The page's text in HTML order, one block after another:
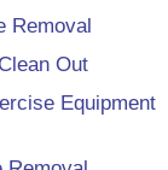
Removal
Out
Equipment